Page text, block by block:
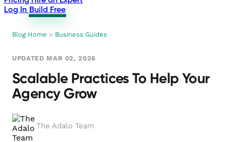
Log In Build Free
Blog Home > Business Guides
UPDATED MAR 02, 2026
Scalable Practices To Help Your
Agency Grow
The Adalo Team